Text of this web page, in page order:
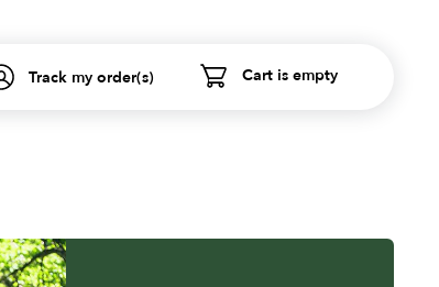
Cart is empty
Track my order(s)